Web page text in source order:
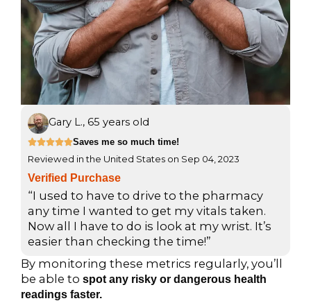
By monitoring these metrics regularly, you’ll
be able to spot any risky or dangerous health
readings faster.
Gary L., 65 years old
R
a
t
e
d
5
o
o
Saves me so much time!
Reviewed in the United States on Sep 04, 2023
Verified Purchase
“I used to have to drive to the pharmacy
any time I wanted to get my vitals taken.
Now all I have to do is look at my wrist. It’s
easier than checking the time!”